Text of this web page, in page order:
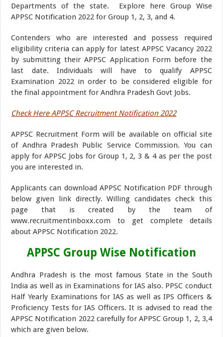
Departments of the state. Explore here Group Wise
APPSC Notification 2022 for Group 1, 2, 3, and 4.
Contenders who are interested and possess required
eligibility criteria can apply for latest APPSC Vacancy 2022
by submitting their APPSC Application Form before the
last date. Individuals will have to qualify APPSC
Examination 2022 in order to be considered eligible for
the final appointment for Andhra Pradesh Govt Jobs.
Check Here APPSC Recruitment Notification 2022
APPSC Recruitment Form will be available on official site
of Andhra Pradesh Public Service Commission. You can
apply for APPSC Jobs for Group 1, 2, 3 & 4 as per the post
you are interested in.
Applicants can download APPSC Notification PDF through
below given link directly. Willing candidates check this
page that is created by the team of
www.recruitmentinboxx.com to get complete details
about APPSC Notification 2022.
APPSC Group Wise Notification
Andhra Pradesh is the most famous State in the South
India as well as in Examinations for IAS also. PPSC conduct
Half Yearly Examinations for IAS as well as IPS Officers &
Proficiency Tests for IAS Officers. It is advised to read the
APPSC Notification 2022 carefully for APPSC Group 1, 2, 3,4
which are given below.